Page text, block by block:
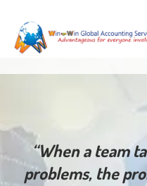
“When a team
problems, the